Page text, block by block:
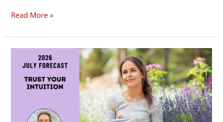
Read More »
2026
Trust
Intuition